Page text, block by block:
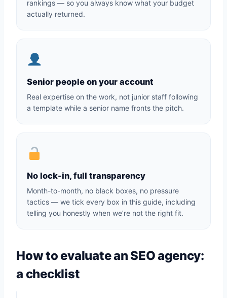
rankings — so you always know what your budget
actually returned.
Senior people on your account
Real expertise on the work, not junior staff following
a template while a senior name fronts the pitch.
No lock-in, full transparency
Month-to-month, no black boxes, no pressure
tactics — we tick every box in this guide, including
telling you honestly when we’re not the right fit.
How to evaluate an SEO agency:
a checklist